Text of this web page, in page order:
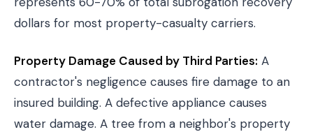
dollars for most property-casualty carriers.
Property Damage Caused by Third Parties: A
contractor's negligence causes fire damage to an
insured building. A defective appliance causes
water damage. A tree from a neighbor's property